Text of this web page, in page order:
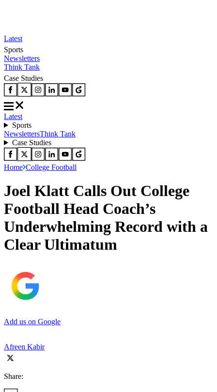
Latest
Sports
Newsletters
Think Tank
Case Studies
Latest
Sports
NewslettersThink Tank
Case Studies
Home College Football
Joel Klatt Calls Out College
Football Head Coach’s
Underwhelming Record with a
Clear Ultimatum
Add us on Google
Afreen Kabir
Share: